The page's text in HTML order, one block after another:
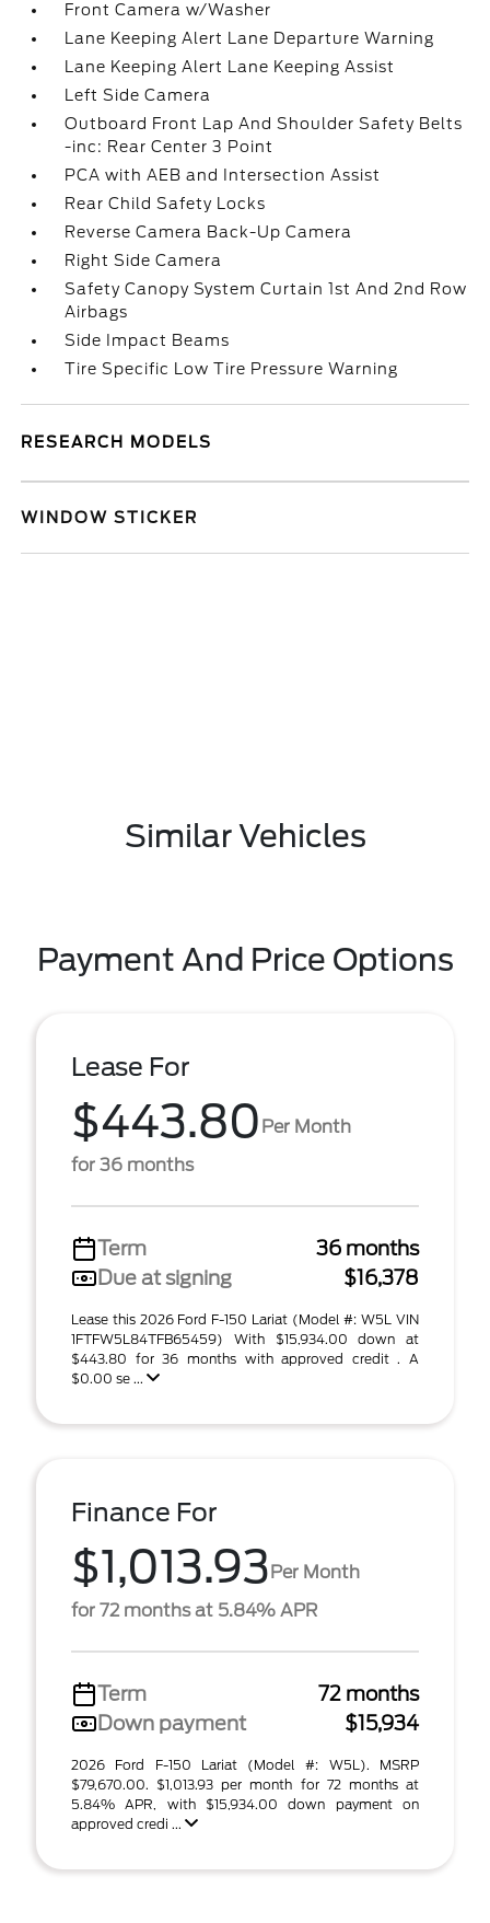
Front Camera w/Washer
Lane Keeping Alert Lane Departure Warning
Lane Keeping Alert Lane Keeping Assist
Left Side Camera
Outboard Front Lap And Shoulder Safety Belts
-inc: Rear Center 3 Point
PCA with AEB and Intersection Assist
Rear Child Safety Locks
Reverse Camera Back-Up Camera
Right Side Camera
Safety Canopy System Curtain 1st And 2nd Row
Airbags
Side Impact Beams
Tire Specific Low Tire Pressure Warning
RESEARCH MODELS
WINDOW STICKER
Similar Vehicles
Payment And Price Options
Lease For
$443.80 Per Month
for 36 months
Term
36 months
Due at signing
$16,378
Lease this 2026 Ford F-150 Lariat (Model #: W5L VIN
1FTFW5L84TFB65459) With $15,934.00 down at
$443.80 for 36 months with approved credit . A
$0.00 se ...
Finance For
$1,013.93Per Month
for 72 months at 5.84% APR
Term
72 months
Down payment
$15,934
2026 Ford F-150 Lariat (Model #: W5L). MSRP
$79,670.00. $1,013.93 per month for 72 months at
5.84% APR, with $15,934.00 down payment on
approved credi ...